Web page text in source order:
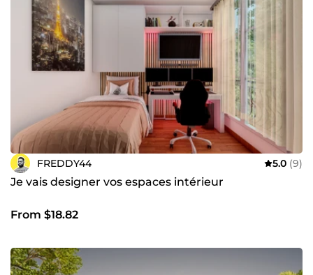
repose sur une collaboration étroite, une compréhension
approfondie des exigences du projet et un engagement
indéfectible envers l'excellence architecturale. Je suis
passionné par la création d'espaces qui transcendent les
attentes et qui laissent une empreinte durable dans leur
environnement. Que vous ayez un p****rojet ambitieux en
tête ou que vous recherchiez des solutions innovantes
pour votre espace, je suis là pour vous accompagner à
chaque étape du processus.
FREDDY44 5.0 (9)
Je vais designer vos espaces intérieur
From $18.82